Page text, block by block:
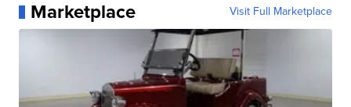
Marketplace Visit Full Marketplace